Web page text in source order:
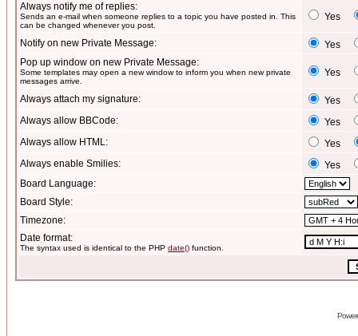
Always notify me of replies:
Sends an e-mail when someone replies to a topic you have posted in. This
can be changed whenever you post.
Yes
Notify on new Private Message:
Yes
Pop up window on new Private Message:
Some templates may open a new window to inform you when new private
messages arrive.
Yes
Always attach my signature:
Yes
Always allow BBCode:
Yes
Always allow HTML:
Yes
Always enable Smilies:
Yes
Board Language:
Board Style:
Timezone:
Date format:
The syntax used is identical to the PHP date() function.